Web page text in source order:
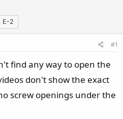
E-2
#1
find any way to open the
don't show the exact
screw openings under the